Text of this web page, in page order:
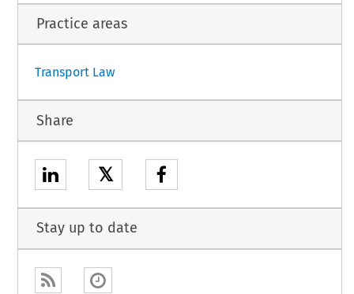
1
Practice areas
Transport Law
Share
𝕏
Stay up to date